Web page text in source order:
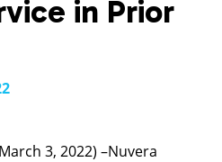
in Prior
3, 2022) –Nuvera